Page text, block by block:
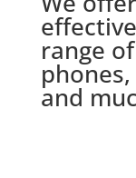
range
and